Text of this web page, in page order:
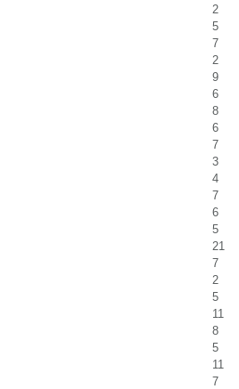
2
5
7
2
9
6
8
6
7
3
4
7
6
5
21
7
2
5
11
8
5
11
7